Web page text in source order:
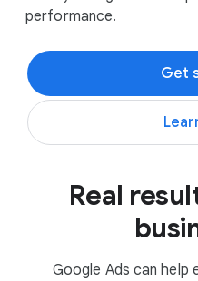
performance.
Get
Real
Google Ads can help